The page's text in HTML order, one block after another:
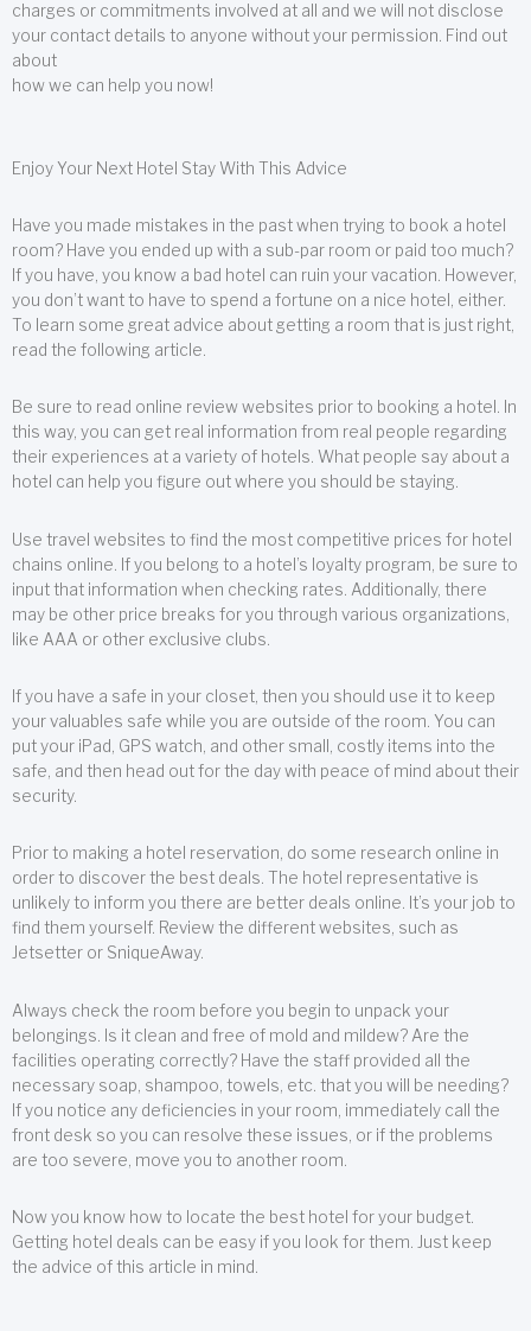
charges or commitments involved at all and we will not disclose
your contact details to anyone without your permission. Find out
about
how we can help you now!
Enjoy Your Next Hotel Stay With This Advice
Have you made mistakes in the past when trying to book a hotel
room? Have you ended up with a sub-par room or paid too much?
If you have, you know a bad hotel can ruin your vacation. However,
you don’t want to have to spend a fortune on a nice hotel, either.
To learn some great advice about getting a room that is just right,
read the following article.
Be sure to read online review websites prior to booking a hotel. In
this way, you can get real information from real people regarding
their experiences at a variety of hotels. What people say about a
hotel can help you figure out where you should be staying.
Use travel websites to find the most competitive prices for hotel
chains online. If you belong to a hotel’s loyalty program, be sure to
input that information when checking rates. Additionally, there
may be other price breaks for you through various organizations,
like AAA or other exclusive clubs.
If you have a safe in your closet, then you should use it to keep
your valuables safe while you are outside of the room. You can
put your iPad, GPS watch, and other small, costly items into the
safe, and then head out for the day with peace of mind about their
security.
Prior to making a hotel reservation, do some research online in
order to discover the best deals. The hotel representative is
unlikely to inform you there are better deals online. It’s your job to
find them yourself. Review the different websites, such as
Jetsetter or SniqueAway.
Always check the room before you begin to unpack your
belongings. Is it clean and free of mold and mildew? Are the
facilities operating correctly? Have the staff provided all the
necessary soap, shampoo, towels, etc. that you will be needing?
If you notice any deficiencies in your room, immediately call the
front desk so you can resolve these issues, or if the problems
are too severe, move you to another room.
Now you know how to locate the best hotel for your budget.
Getting hotel deals can be easy if you look for them. Just keep
the advice of this article in mind.